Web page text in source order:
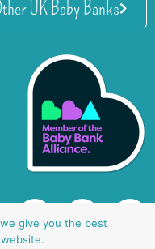
UK Baby Banks
give you the best